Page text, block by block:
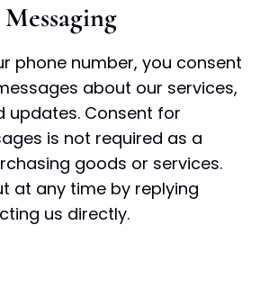
phone number, you consent
about our services,
updates. Consent for
is not required as a
goods or services.
at any time by replying
us directly.